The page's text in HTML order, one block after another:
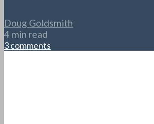
Doug Goldsmith
4 min read
3 comments